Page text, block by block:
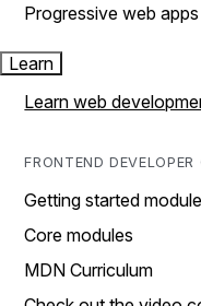
Progressive web apps
Learn
Learn web
FRONTEND DEVELOPER
Getting started
Core modules
MDN Curriculum